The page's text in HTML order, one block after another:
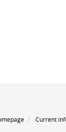
Current